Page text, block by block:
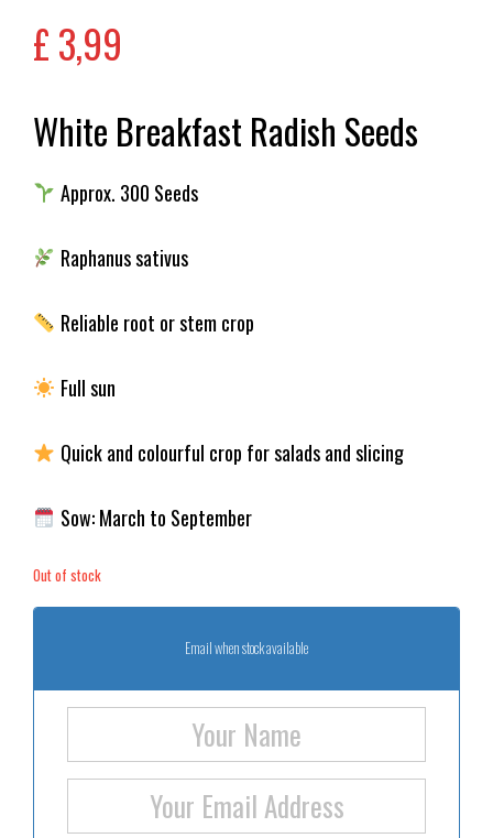
£3,99
White Breakfast Radish Seeds
Approx. 300 Seeds
Raphanus sativus
Reliable root or stem crop
Full sun
Quick and colourful crop for salads and slicing
Sow: March to September
Out of stock
Email when stock available